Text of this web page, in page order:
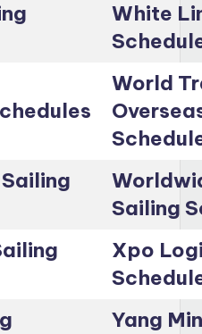
White
World
Sailing
Xpo
Yang